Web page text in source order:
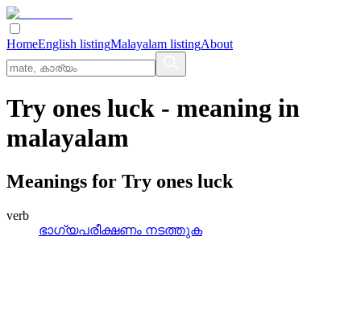
HomeEnglish listingMalayalam listingAbout
Try ones luck - meaning in
malayalam
Meanings for Try ones luck
verb
ഭാഗ്യപരീക്ഷണം നടത്തുക